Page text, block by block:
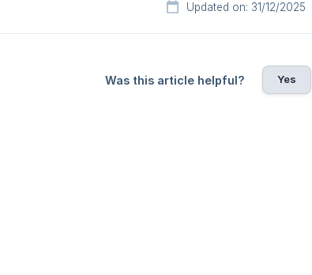
Updated on: 31/12/2025
Was this article helpful? Yes